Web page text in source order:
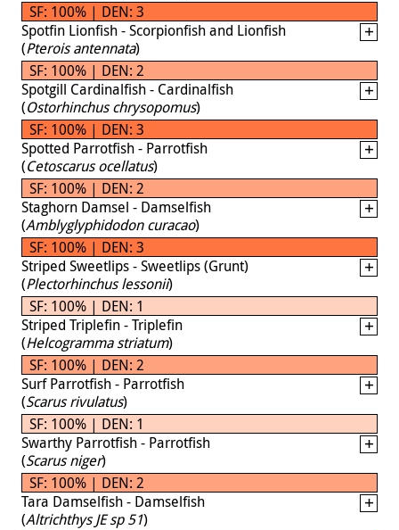
SF: 100% | DEN: 3
Spotfin Lionfish - Scorpionfish and Lionfish
(Pterois antennata)
SF: 100% | DEN: 2
Spotgill Cardinalfish - Cardinalfish
(Ostorhinchus chrysopomus)
SF: 100% | DEN: 3
Spotted Parrotfish - Parrotfish
(Cetoscarus ocellatus)
SF: 100% | DEN: 2
Staghorn Damsel - Damselfish
(Amblyglyphidodon curacao)
SF: 100% | DEN: 3
Striped Sweetlips - Sweetlips (Grunt)
(Plectorhinchus lessonii)
SF: 100% | DEN: 1
Striped Triplefin - Triplefin
(Helcogramma striatum)
SF: 100% | DEN: 2
Surf Parrotfish - Parrotfish
(Scarus rivulatus)
SF: 100% | DEN: 1
Swarthy Parrotfish - Parrotfish
(Scarus niger)
SF: 100% | DEN: 2
Tara Damselfish - Damselfish
(Altrichthys JE sp 51)